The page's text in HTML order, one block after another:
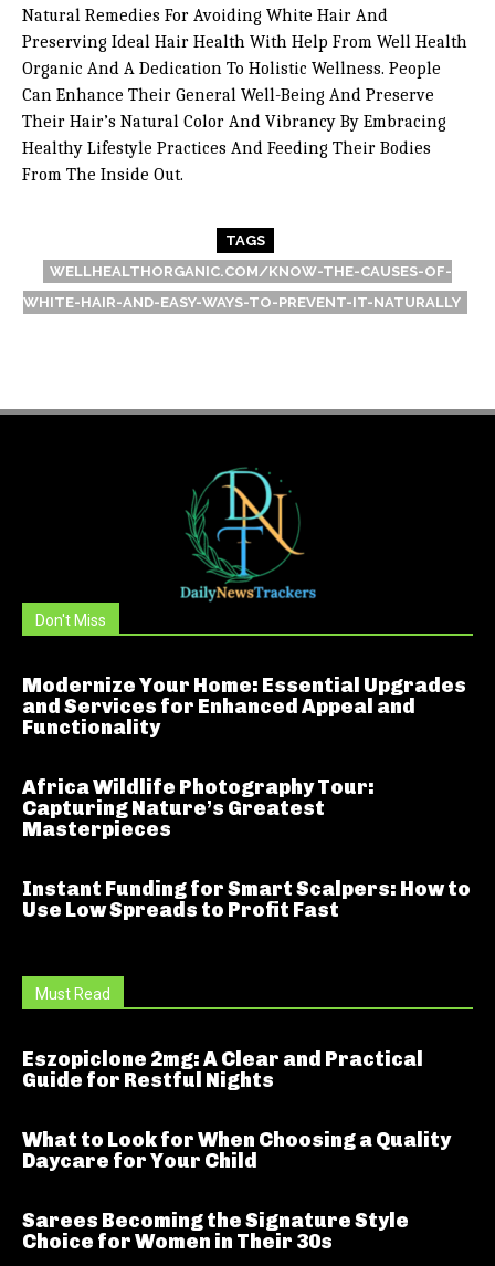
Natural Remedies For Avoiding White Hair And
Preserving Ideal Hair Health With Help From Well Health
Organic And A Dedication To Holistic Wellness. People
Can Enhance Their General Well-Being And Preserve
Their Hair’s Natural Color And Vibrancy By Embracing
Healthy Lifestyle Practices And Feeding Their Bodies
From The Inside Out.
TAGS
WELLHEALTHORGANIC.COM/KNOW-THE-CAUSES-OF-
WHITE-HAIR-AND-EASY-WAYS-TO-PREVENT-IT-NATURALLY
Don't Miss
Modernize Your Home: Essential Upgrades
and Services for Enhanced Appeal and
Functionality
Africa Wildlife Photography Tour:
Capturing Nature’s Greatest
Masterpieces
Instant Funding for Smart Scalpers: How to
Use Low Spreads to Profit Fast
Must Read
Eszopiclone 2mg: A Clear and Practical
Guide for Restful Nights
What to Look for When Choosing a Quality
Daycare for Your Child
Sarees Becoming the Signature Style
Choice for Women in Their 30s